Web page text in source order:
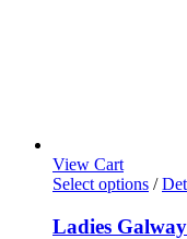
View Cart
Select options /
Ladies